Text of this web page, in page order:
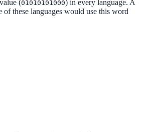
(01010101000) in every language. A
these languages would use this word